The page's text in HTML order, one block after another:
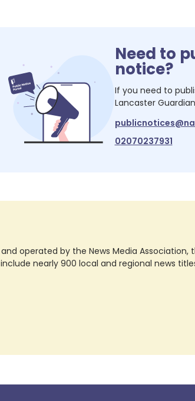
Need to
notice?
If you need to
Lancaster Guardian
02070237931
operated by the News Media
nearly 900 local and regional news